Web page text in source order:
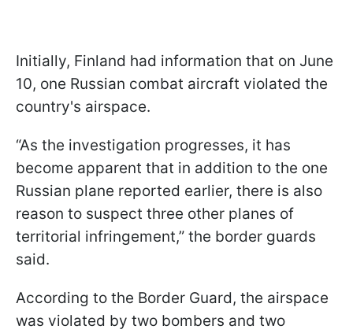
Initially, Finland had information that on June
10, one Russian combat aircraft violated the
country's airspace.
“As the investigation progresses, it has
become apparent that in addition to the one
Russian plane reported earlier, there is also
reason to suspect three other planes of
territorial infringement,” the border guards
said.
According to the Border Guard, the airspace
was violated by two bombers and two